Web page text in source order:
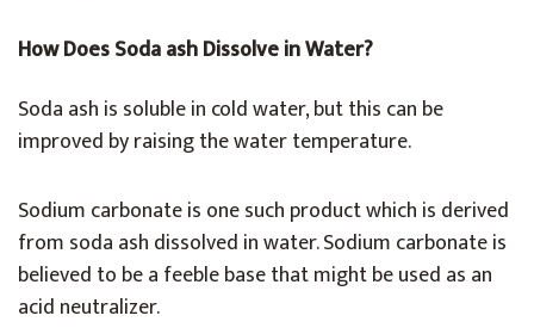
How Does Soda ash Dissolve in Water?
Soda ash is soluble in cold water, but this can be
improved by raising the water temperature.
Sodium carbonate is one such product which is derived
from soda ash dissolved in water. Sodium carbonate is
believed to be a feeble base that might be used as an
acid neutralizer.